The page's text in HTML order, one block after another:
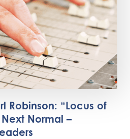
Robinson: “Locus of
Normal –